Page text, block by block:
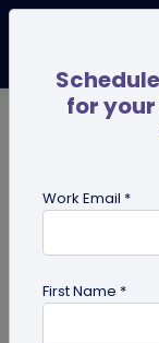
for your
Work Email *
First Name *